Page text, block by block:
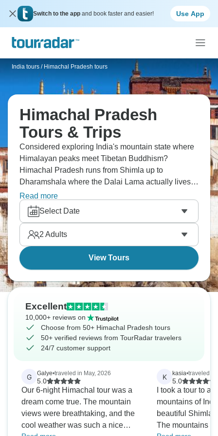
Switch to the app and book faster and easier! Use App
India tours / Himachal Pradesh tours
Himachal Pradesh
Tours & Trips
Considered exploring India's mountain state where
Himalayan peaks meet Tibetan Buddhism?
Himachal Pradesh runs from Shimla up to
Dharamshala where the Dalai Lama actually lives.
You're trekking through valleys near Manali, visiting
ancient temples in Kullu, experiencing mountain
villages that haven't changed in centuries. Try
Rohtang Pass when it's open, and Spiti Valley for
remote territory. It’s all so unique.
Read more
Select Date
2 Adults
View Tours
Excellent
10,000+ reviews on
Choose from 50+ Himachal Pradesh tours
50+ verified reviews from TourRadar travelers
24/7 customer support
G Galye•traveled in May, 2026
5.0
Our 6-night Himachal tour was a
dream come true. The mountain
views were breathtaking, and the
cool weather was such a nice
K kasia•traveled in
5.0
I took a tour to a beautiful Himalaya
mountains of
beautiful Shimla
The mountains